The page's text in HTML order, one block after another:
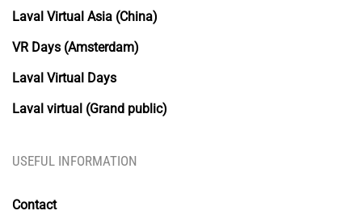
Laval Virtual Asia (China)
VR Days (Amsterdam)
Laval Virtual Days
Laval virtual (Grand public)
USEFUL INFORMATION
Contact